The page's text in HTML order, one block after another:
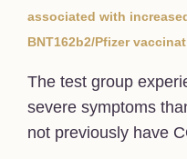
associated with
BNT162b2/Pfizer
The test group
severe symptoms
not previously have